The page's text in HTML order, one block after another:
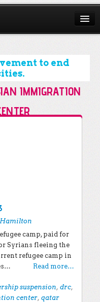
to end
IMMIGRATION
camp, paid for
Syrians fleeing the
refugee camp in
Read more…
suspension, drc,
center, qatar